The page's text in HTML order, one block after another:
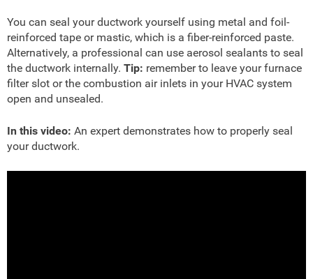
You can seal your ductwork yourself using metal and foil-
reinforced tape or mastic, which is a fiber-reinforced paste.
Alternatively, a professional can use aerosol sealants to seal
the ductwork internally. Tip: remember to leave your furnace
filter slot or the combustion air inlets in your HVAC system
open and unsealed.
In this video: An expert demonstrates how to properly seal
your ductwork.